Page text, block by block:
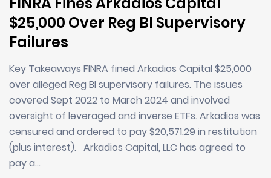
$25,000 Over Reg BI Supervisory
Failures
Key Takeaways FINRA fined Arkadios Capital $25,000
over alleged Reg BI supervisory failures. The issues
covered Sept 2022 to March 2024 and involved
oversight of leveraged and inverse ETFs. Arkadios was
censured and ordered to pay $20,571.29 in restitution
(plus interest). Arkadios Capital, LLC has agreed to
pay a…